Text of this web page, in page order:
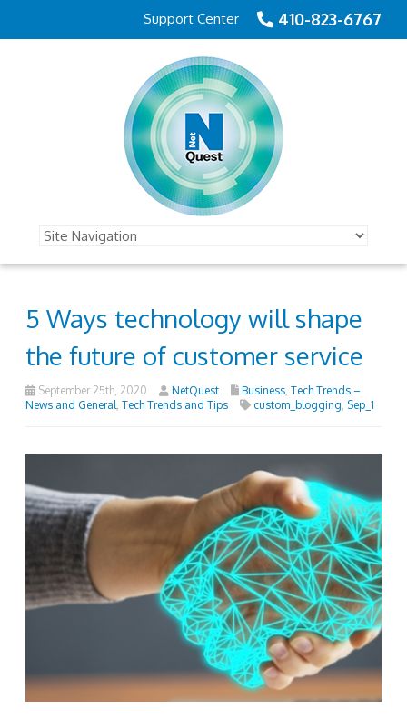
410-823-6767
Support Center
5 Ways technology will shape
the future of customer service
September 25th, 2020 NetQuest Business Tech Trends –
News and General
Tech Trends and Tips custom_blogging Sep_1